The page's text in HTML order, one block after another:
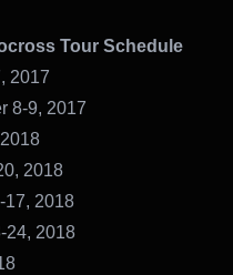
Tour Schedule
2017
8-9, 2017
2018
17, 2018
24, 2018